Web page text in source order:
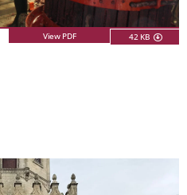
View PDF 42 KB